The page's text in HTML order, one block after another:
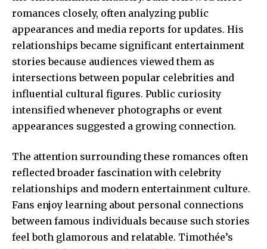
romances closely, often analyzing public
appearances and media reports for updates. His
relationships became significant entertainment
stories because audiences viewed them as
intersections between popular celebrities and
influential cultural figures. Public curiosity
intensified whenever photographs or event
appearances suggested a growing connection.
The attention surrounding these romances often
reflected broader fascination with celebrity
relationships and modern entertainment culture.
Fans enjoy learning about personal connections
between famous individuals because such stories
feel both glamorous and relatable. Timothée’s